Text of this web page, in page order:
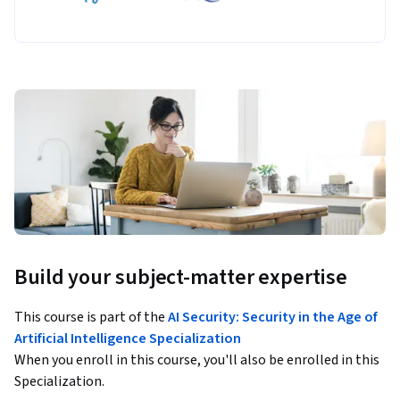
Build your subject-matter expertise
This course is part of theAI Security: Security in the Age of
Artificial Intelligence Specialization
When you enroll in this course, you'll also be enrolled in this
Specialization.